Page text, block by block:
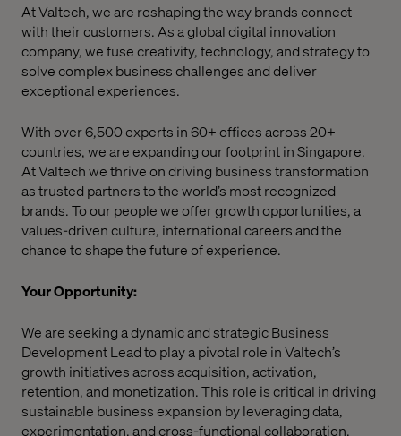
At Valtech, we are reshaping the way brands connect
with their customers. As a global digital innovation
company, we fuse creativity, technology, and strategy to
solve complex business challenges and deliver
exceptional experiences.
With over 6,500 experts in 60+ offices across 20+
countries, we are expanding our footprint in Singapore.
At Valtech we thrive on driving business transformation
as trusted partners to the world’s most recognized
brands. To our people we offer growth opportunities, a
values-driven culture, international careers and the
chance to shape the future of experience.
Your Opportunity:
We are seeking a dynamic and strategic Business
Development Lead to play a pivotal role in Valtech’s
growth initiatives across acquisition, activation,
retention, and monetization. This role is critical in driving
sustainable business expansion by leveraging data,
experimentation, and cross-functional collaboration.